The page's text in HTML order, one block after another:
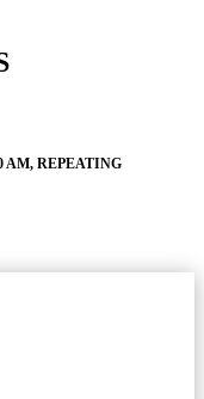
AM, REPEATING